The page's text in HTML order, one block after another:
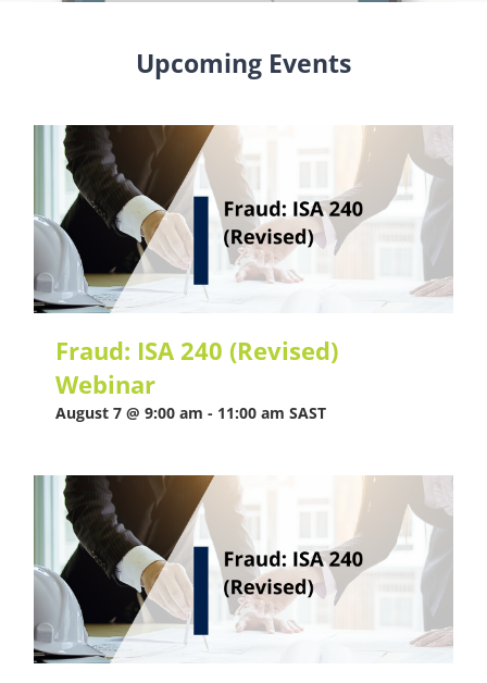
Upcoming Events
Fraud: ISA 240 (Revised)
Webinar
August 7 @ 9:00 am - 11:00 am SAST